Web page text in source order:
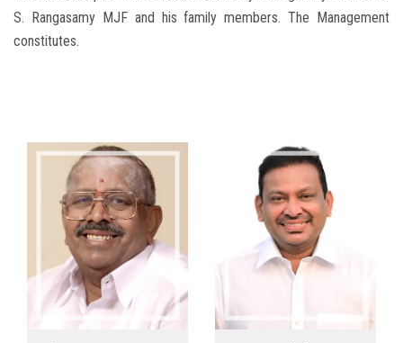
S. Rangasamy MJF and his family members. The Management
constitutes.